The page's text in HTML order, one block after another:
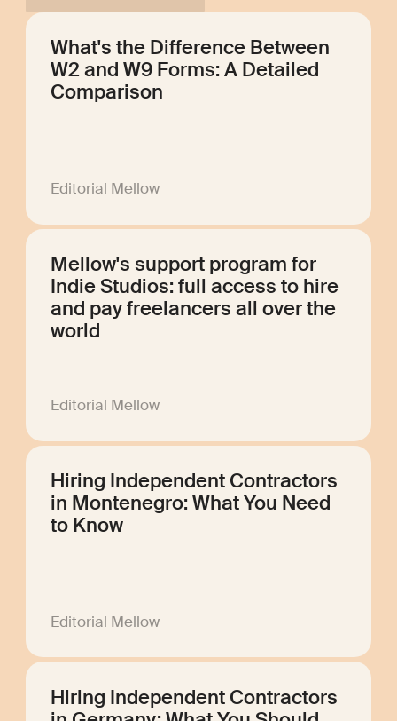
What's the Difference Between
W2 and W9 Forms: A Detailed
Comparison
Editorial Mellow
Mellow's support program for
Indie Studios: full access to hire
and pay freelancers all over the
world
Editorial Mellow
Hiring Independent Contractors
in Montenegro: What You Need
to Know
Editorial Mellow
Hiring Independent Contractors